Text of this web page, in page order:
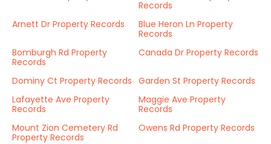
Records
Arnett Dr Property Records
Blue Heron Ln Property
Records
Bomburgh Rd Property
Records
Canada Dr Property Records
Dominy Ct Property Records Garden St Property Records
Lafayette Ave Property
Records
Maggie Ave Property
Records
Mount Zion Cemetery Rd
Property Records
Owens Rd Property Records